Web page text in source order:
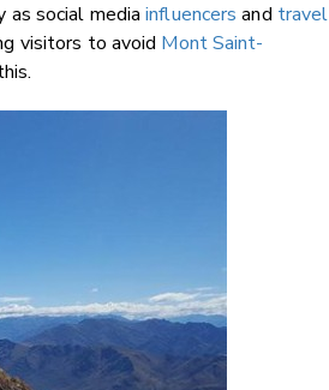
as social mediainfluencers and travel
visitors to avoid Mont Saint-